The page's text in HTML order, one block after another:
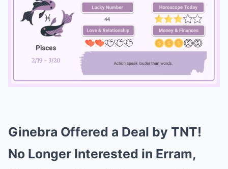
Ginebra Offered a Deal by TNT!
No Longer Interested in Erram,